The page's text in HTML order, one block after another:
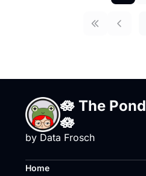
🪷 The Pond
🪷
by Data Frosch
Home